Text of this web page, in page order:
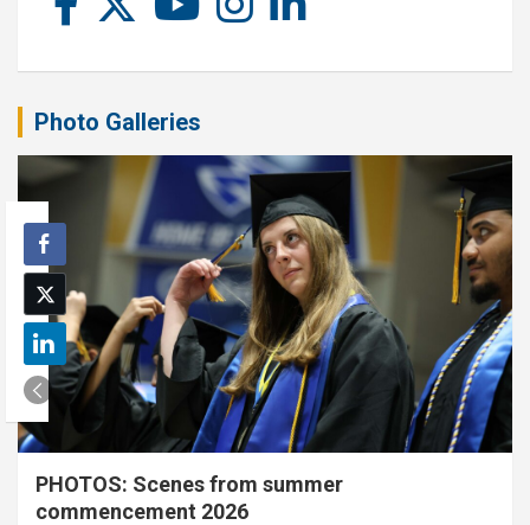
Photo Galleries
PHOTOS: Scenes from summer
commencement 2026